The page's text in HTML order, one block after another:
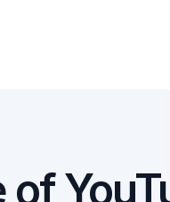
of